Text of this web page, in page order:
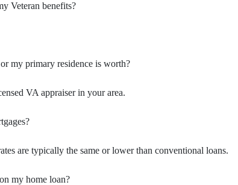
Veteran benefits?
my primary residence is worth?
VA appraiser in your area.
are typically the same or lower than conventional loans.
my home loan?